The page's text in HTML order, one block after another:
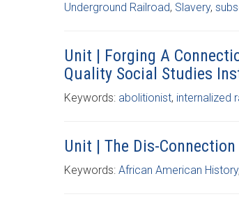
Underground Railroad, Slavery,
Unit | Forging A
Quality Social Studies
Keywords: abolitionist, internalized
Unit | The Dis-
Keywords: African American History,